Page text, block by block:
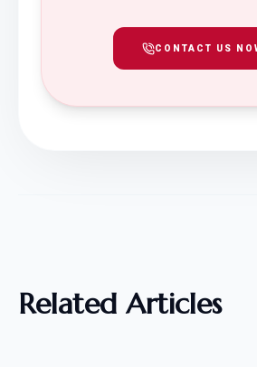
CONTACT US
Related Articles